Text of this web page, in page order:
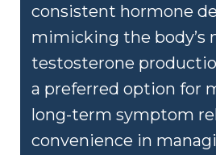
consistent hormone
mimicking the body’s
testosterone
a preferred option for
long-term symptom
convenience in